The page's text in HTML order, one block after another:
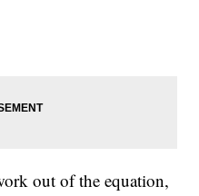
out of the equation,